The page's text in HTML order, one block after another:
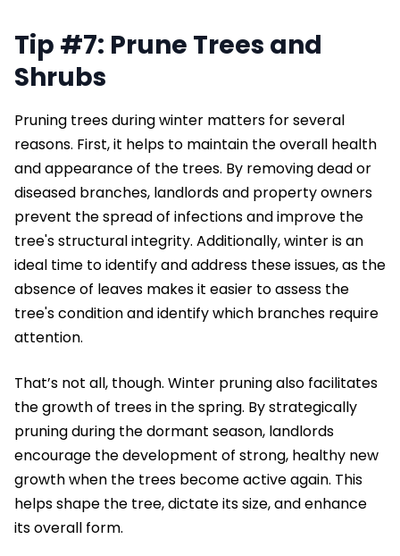
Tip #7: Prune Trees and
Shrubs
Pruning trees during winter matters for several
reasons. First, it helps to maintain the overall health
and appearance of the trees. By removing dead or
diseased branches, landlords and property owners
prevent the spread of infections and improve the
tree's structural integrity. Additionally, winter is an
ideal time to identify and address these issues, as the
absence of leaves makes it easier to assess the
tree's condition and identify which branches require
attention.
That’s not all, though. Winter pruning also facilitates
the growth of trees in the spring. By strategically
pruning during the dormant season, landlords
encourage the development of strong, healthy new
growth when the trees become active again. This
helps shape the tree, dictate its size, and enhance
its overall form.